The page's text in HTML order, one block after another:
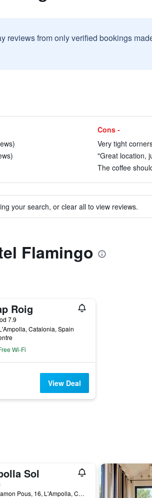
reviews from only verified bookings
Cons -
Very tight
"Great location,
The coffee
your search, or clear all to view reviews.
Flamingo
Roig
7.9
Catalonia, Spain
Wi-Fi
View Deal
Sol
Avda. Maritima Ramon Pous, 16, L'Ampolla, Catalonia, Spain